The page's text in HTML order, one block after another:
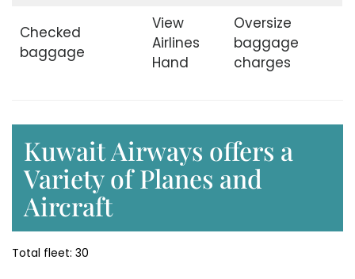
Checked
baggage
View
Airlines
Hand
Oversize
baggage
charges
Kuwait Airways offers a
Variety of Planes and
Aircraft
Total fleet: 30